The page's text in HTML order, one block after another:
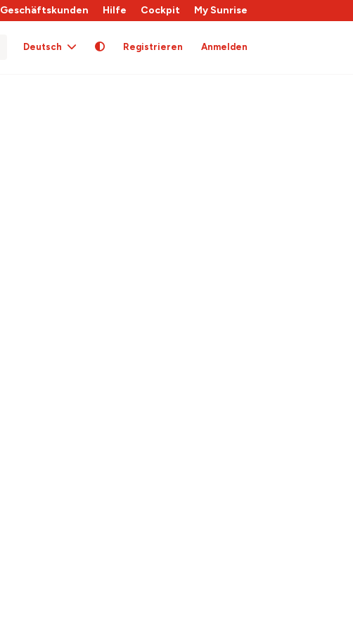
Geschäftskunden Hilfe Cockpit My Sunrise
Deutsch Registrieren Anmelden